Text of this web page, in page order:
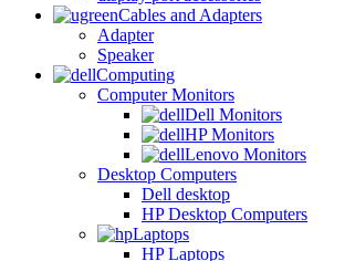
Cables and Adapters
Adapter
Speaker
Computing
Computer Monitors
Dell Monitors
HP Monitors
Lenovo Monitors
Desktop Computers
Dell desktop
HP Desktop Computers
Laptops
HP Laptops